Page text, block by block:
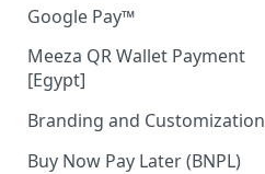
Apple Pay Direct API
Google Pay™
Meeza QR Wallet Payment
[Egypt]
Meeza QR APIs
Branding and Customization
Buy Now Pay Later (BNPL)